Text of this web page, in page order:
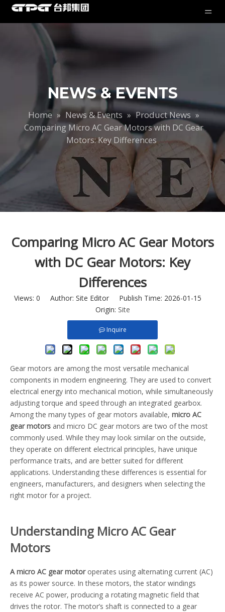
NEWS & EVENTS
Home » News & Events » Product News »
Comparing Micro AC Gear Motors with DC Gear
Motors: Key Differences
Comparing Micro AC Gear Motors
with DC Gear Motors: Key
Differences
Views: 0 Author: Site Editor Publish Time: 2026-01-15
Origin: Site
Inquire
Gear motors are among the most versatile mechanical
components in modern engineering. They are used to convert
electrical energy into mechanical motion, while simultaneously
adjusting torque and speed through an integrated gearbox.
Among the many types of gear motors available, micro AC
gear motors and micro DC gear motors are two of the most
commonly used. While they may look similar on the outside,
they operate on different electrical principles, have unique
performance traits, and are better suited for different
applications. Understanding these differences is essential for
engineers, manufacturers, and designers when selecting the
right motor for a project.
Understanding Micro AC Gear
Motors
A micro AC gear motoroperates using alternating current (AC)
as its power source. In these motors, the stator windings
receive AC power, producing a rotating magnetic field that
drives the rotor. The motor’s shaft is connected to a gear